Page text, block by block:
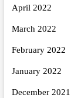
April 2022
March 2022
February 2022
January 2022
December 2021